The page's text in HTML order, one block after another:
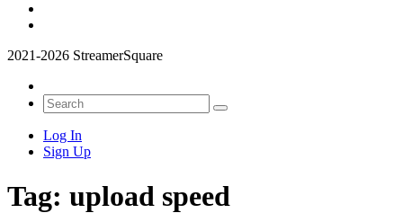
2021-2026 StreamerSquare
Log In
Sign Up
Tag: upload speed